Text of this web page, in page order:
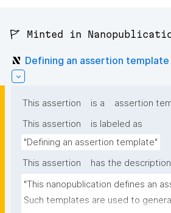
🚩 Minted in
Defining an assertion template
This assertion is a
assertion
This assertion
is labeled as
"Defining an assertion template"
This assertion
has the description
"This nanopublication defines an
Such templates are used to